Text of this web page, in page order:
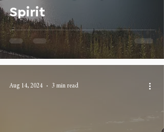
Spirit
Aug 14, 2024 3 min read